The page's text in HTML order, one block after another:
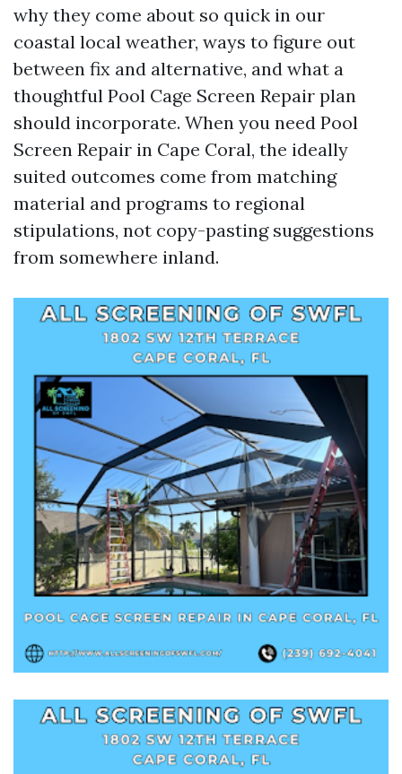
why they come about so quick in our
coastal local weather, ways to figure out
between fix and alternative, and what a
thoughtful Pool Cage Screen Repair plan
should incorporate. When you need Pool
Screen Repair in Cape Coral, the ideally
suited outcomes come from matching
material and programs to regional
stipulations, not copy-pasting suggestions
from somewhere inland.